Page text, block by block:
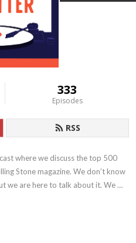
333
Episodes
RSS
where we discuss the top 500
Stone magazine. We don’t know
we are here to talk about it. We